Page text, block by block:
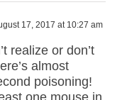
17, 2017 at 10:27 am
realize or don’t
almost
poisoning!